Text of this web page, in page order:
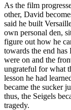
As the film
other, David
said he built
own personal den,
figure out how he
towards the end has
were on and the
ungrateful for what
lesson he had
became the sucker
thus, the Seigels
tragedy.